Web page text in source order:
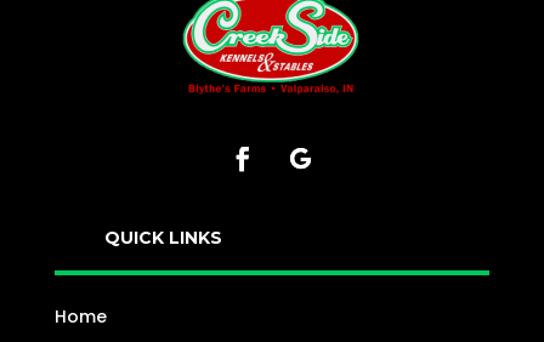
QUICK LINKS
Home